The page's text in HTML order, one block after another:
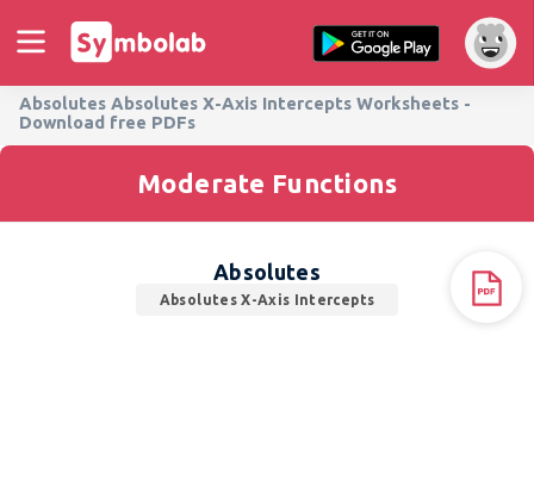
Absolutes Absolutes X-Axis Intercepts Worksheets -
Download free PDFs
Moderate Functions
Absolutes
Absolutes X-Axis Intercepts